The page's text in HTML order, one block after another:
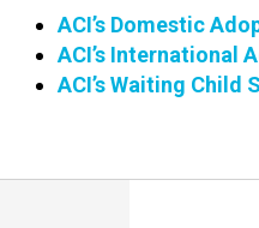
ACI’s Domestic
ACI’s International
ACI’s Waiting Child